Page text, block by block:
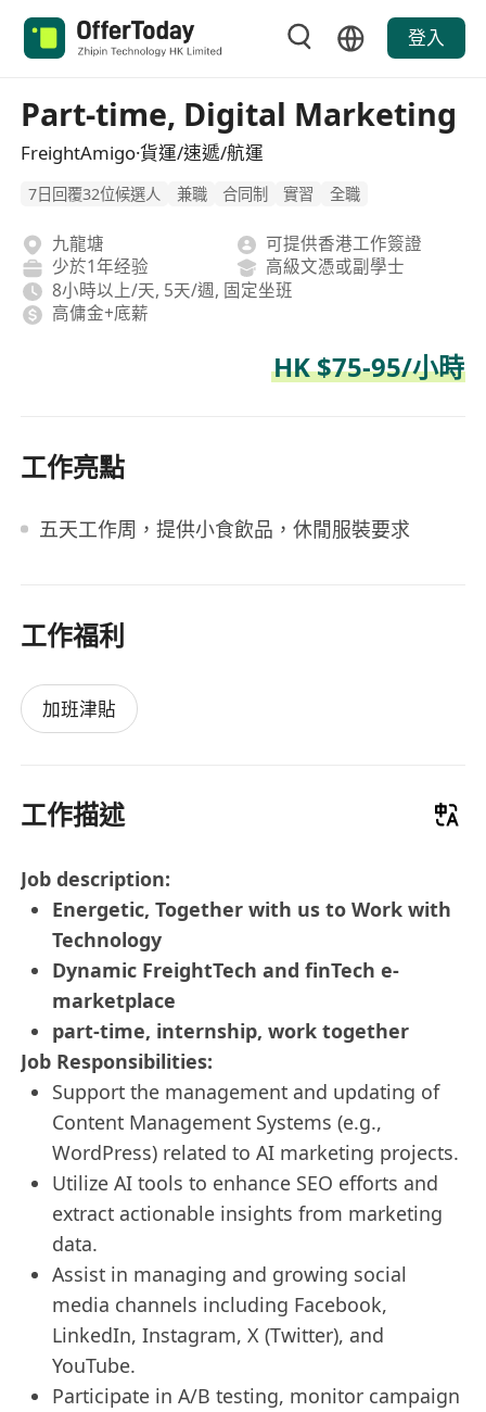
登入
Part-time, Digital Marketing
FreightAmigo·貨運/速遞/航運
7日回覆32位候選人 兼職 合同制 實習 全職
九龍塘
可提供香港工作簽證
少於1年经验
高級文憑或副學士
8小時以上/天, 5天/週, 固定坐班
高傭金+底薪
HK $75-95/小時
工作亮點
五天工作周，提供小食飲品，休閒服裝要求
工作福利
加班津貼
工作描述
Job description:
Energetic, Together with us to Work with
Technology
Dynamic FreightTech and finTech e-
marketplace
part-time, internship, work together
Job Responsibilities:
Support the management and updating of
Content Management Systems (e.g.,
WordPress) related to AI marketing projects.
Utilize AI tools to enhance SEO efforts and
extract actionable insights from marketing
data.
Assist in managing and growing social
media channels including Facebook,
LinkedIn, Instagram, X (Twitter), and
YouTube.
Participate in A/B testing, monitor campaign